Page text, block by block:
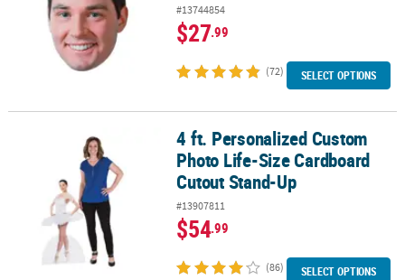
#13744854
$27.99
(72) SELECT OPTIONS
4 ft. Personalized Custom Photo Life-Size Cardboard Cutout
4 ft. Personalized Custom
Photo Life-Size Cardboard
Cutout Stand-Up
#13907811
$54.99
(86) SELECT OPTIONS